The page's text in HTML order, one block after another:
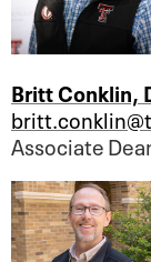
Britt Conklin,
Associate